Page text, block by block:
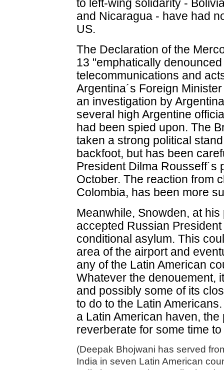
to left-wing solidarity -
and Nicaragua - have had
US.
The Declaration of the
13 "emphatically
telecommunications and
Argentina´s Foreign
an investigation by
several high Argentine
had been spied upon. The
taken a strong political
backfoot, but has been
President Dilma Rousseff´s
October. The reaction from
Colombia, has been more
Meanwhile, Snowden, at
accepted Russian
conditional asylum. This
area of the airport and
any of the Latin American
Whatever the denouement,
and possibly some of its
to do to the Latin
a Latin American haven,
reverberate for some time
(Deepak Bhojwani has served
India in seven Latin American